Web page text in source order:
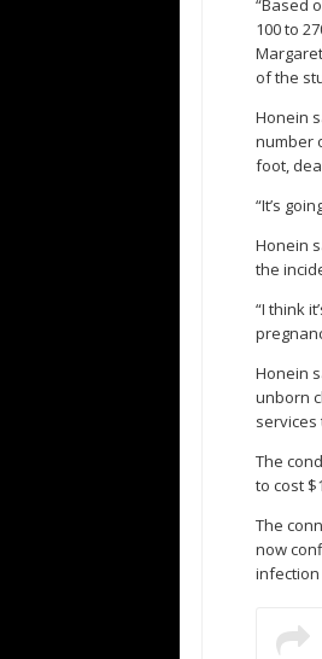
“Based
100 to
of the
Honein
number
foot,
“It’s
Honein
the
“I think
Honein
unborn
The
to cost
The
now